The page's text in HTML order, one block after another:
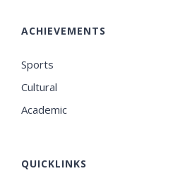
ACHIEVEMENTS
Sports
Cultural
Academic
QUICKLINKS